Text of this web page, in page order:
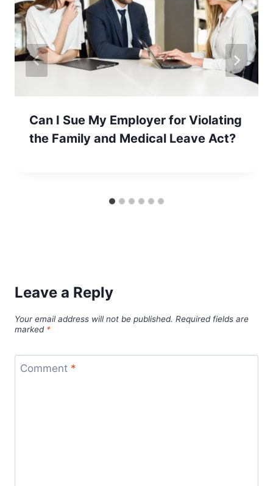
Can I Sue My Employer for Violating
the Family and Medical Leave Act?
Leave a Reply
Your email address will not be published. Required fields are
marked *
Comment *